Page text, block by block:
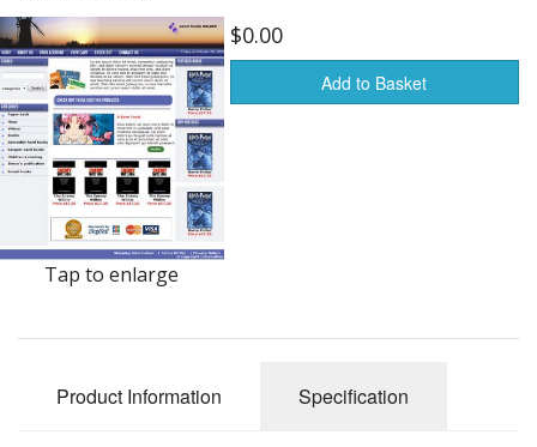
Misc.
Standard Templates
Sale Items
Tap to enlarge
$0.00
Add to Basket
Product Information Specification